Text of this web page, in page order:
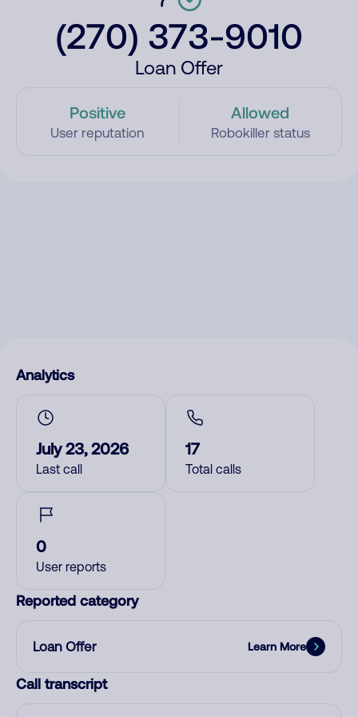
(270) 373-9010
Loan Offer
Positive
User reputation
Allowed
Robokiller status
Analytics
July 23, 2026
Last call
17
Total calls
0
User reports
Reported category
Loan Offer Learn More
Call transcript